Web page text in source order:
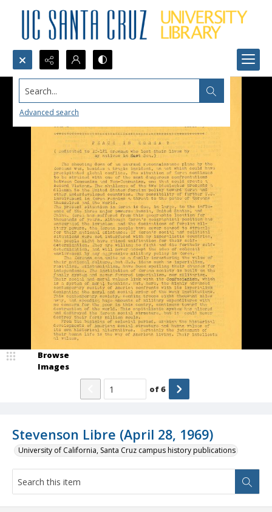
Search...
Advanced search
Stevenson Libre (April 28, 1969)
University of California, Santa Cruz campus history publications
Browse
Images
of6